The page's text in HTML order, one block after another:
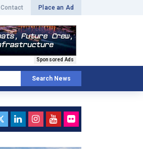
Contact Place an Ad
Sponsored Ads
Search News